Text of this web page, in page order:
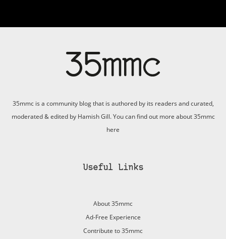
35mmc is a community blog that is authored by its readers and curated,
moderated & edited by Hamish Gill. You can find out more about 35mmc
here
Useful Links
About 35mmc
Ad-Free Experience
Contribute to 35mmc